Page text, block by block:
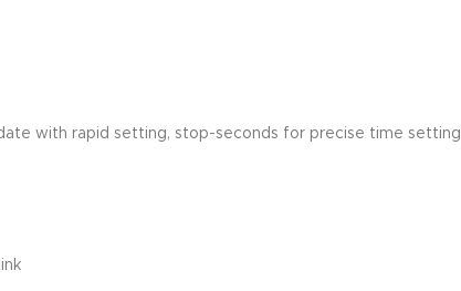
with rapid setting, stop-seconds for precise time setting